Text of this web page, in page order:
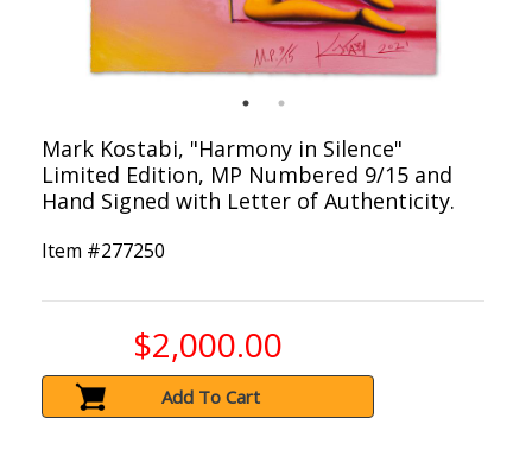
Mark Kostabi, "Harmony in Silence"
Limited Edition, MP Numbered 9/15 and
Hand Signed with Letter of Authenticity.
Item #277250
$2,000.00
Add To Cart